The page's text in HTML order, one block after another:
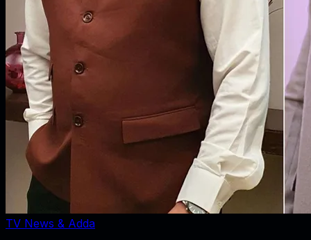
TV News & Adda